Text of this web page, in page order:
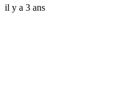
il y a 3 ans